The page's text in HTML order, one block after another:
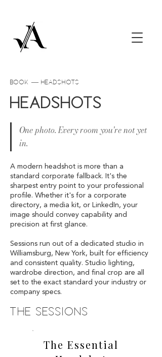
book — Headshots
Headshots
One photo. Every room you're not yet
in.
A modern headshot is more than a
standard corporate fallback. It's the
sharpest entry point to your professional
profile. Whether it's for a corporate
directory, a media kit, or LinkedIn, your
image should convey capability and
precision at first glance.
Sessions run out of a dedicated studio in
Williamsburg, New York, built for efficiency
and consistent quality. Studio lighting,
wardrobe direction, and final crop are all
set to the exact standard your industry or
company specs.
the sessions
The Essential